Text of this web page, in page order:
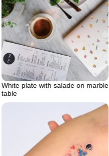
White plate with salade on marble
table